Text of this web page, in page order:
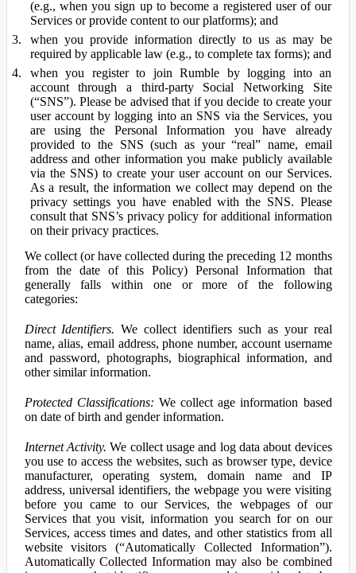
(e.g., when you sign up to become a registered user of our
Services or provide content to our platforms); and
when you provide information directly to us as may be
required by applicable law (e.g., to complete tax forms); and
when you register to join Rumble by logging into an
account through a third-party Social Networking Site
(“SNS”). Please be advised that if you decide to create your
user account by logging into an SNS via the Services, you
are using the Personal Information you have already
provided to the SNS (such as your “real” name, email
address and other information you make publicly available
via the SNS) to create your user account on our Services.
As a result, the information we collect may depend on the
privacy settings you have enabled with the SNS. Please
consult that SNS’s privacy policy for additional information
on their privacy practices.
We collect (or have collected during the preceding 12 months
from the date of this Policy) Personal Information that
generally falls within one or more of the following
categories:
Direct Identifiers. We collect identifiers such as your real
name, alias, email address, phone number, account username
and password, photographs, biographical information, and
other similar information.
Protected Classifications: We collect age information based
on date of birth and gender information.
Internet Activity. We collect usage and log data about devices
you use to access the websites, such as browser type, device
manufacturer, operating system, domain name and IP
address, universal identifiers, the webpage you were visiting
before you came to our Services, the webpages of our
Services that you visit, information you search for on our
Services, access times and dates, and other statistics from all
website visitors (“Automatically Collected Information”).
Automatically Collected Information may also be combined